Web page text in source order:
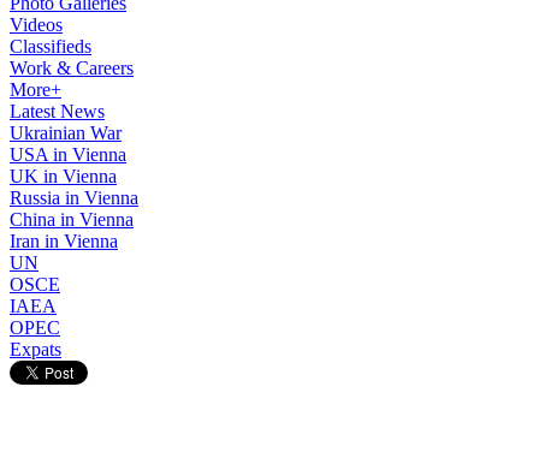
Videos
Classifieds
Work & Careers
More+
Latest News
Ukrainian War
USA in Vienna
UK in Vienna
Russia in Vienna
China in Vienna
Iran in Vienna
UN
OSCE
IAEA
OPEC
Expats